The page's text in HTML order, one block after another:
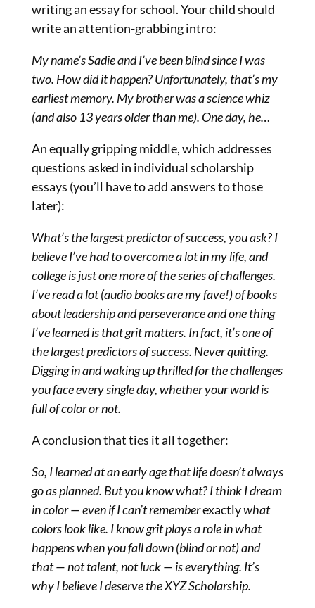
writing an essay for school. Your child should
write an attention-grabbing intro:
My name’s Sadie and I’ve been blind since I was
two. How did it happen? Unfortunately, that’s my
earliest memory. My brother was a science whiz
(and also 13 years older than me). One day, he…
An equally gripping middle, which addresses
questions asked in individual scholarship
essays (you’ll have to add answers to those
later):
What’s the largest predictor of success, you ask? I
believe I’ve had to overcome a lot in my life, and
college is just one more of the series of challenges.
I’ve read a lot (audio books are my fave!) of books
about leadership and perseverance and one thing
I’ve learned is that grit matters. In fact, it’s one of
the largest predictors of success. Never quitting.
Digging in and waking up thrilled for the challenges
you face every single day, whether your world is
full of color or not.
A conclusion that ties it all together:
So, I learned at an early age that life doesn’t always
go as planned. But you know what? I think I dream
in color — even if I can’t rememberexactlywhat
colors look like. I know grit plays a role in what
happens when you fall down (blind or not) and
that — not talent, not luck — is everything. It’s
why I believe I deserve the XYZ Scholarship.